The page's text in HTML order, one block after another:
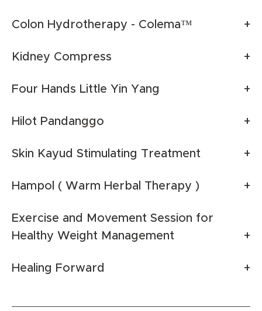
Colon Hydrotherapy - Colema™
Kidney Compress
Four Hands Little Yin Yang
Hilot Pandanggo
Skin Kayud Stimulating Treatment
Hampol ( Warm Herbal Therapy )
Exercise and Movement Session for
Healthy Weight Management
Healing Forward